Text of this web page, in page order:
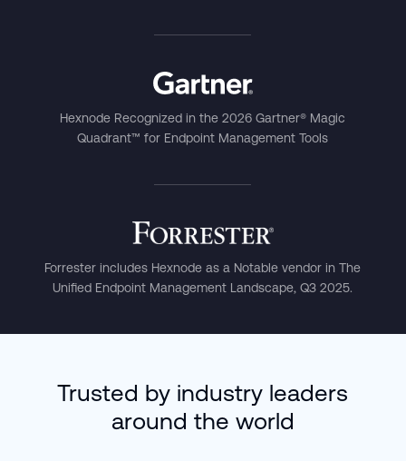
Hexnode Recognized in the 2026 Gartner® Magic
Quadrant™ for Endpoint Management Tools
Forrester includes Hexnode as a Notable vendor in The
Unified Endpoint Management Landscape, Q3 2025.
Trusted by industry leaders
around the world